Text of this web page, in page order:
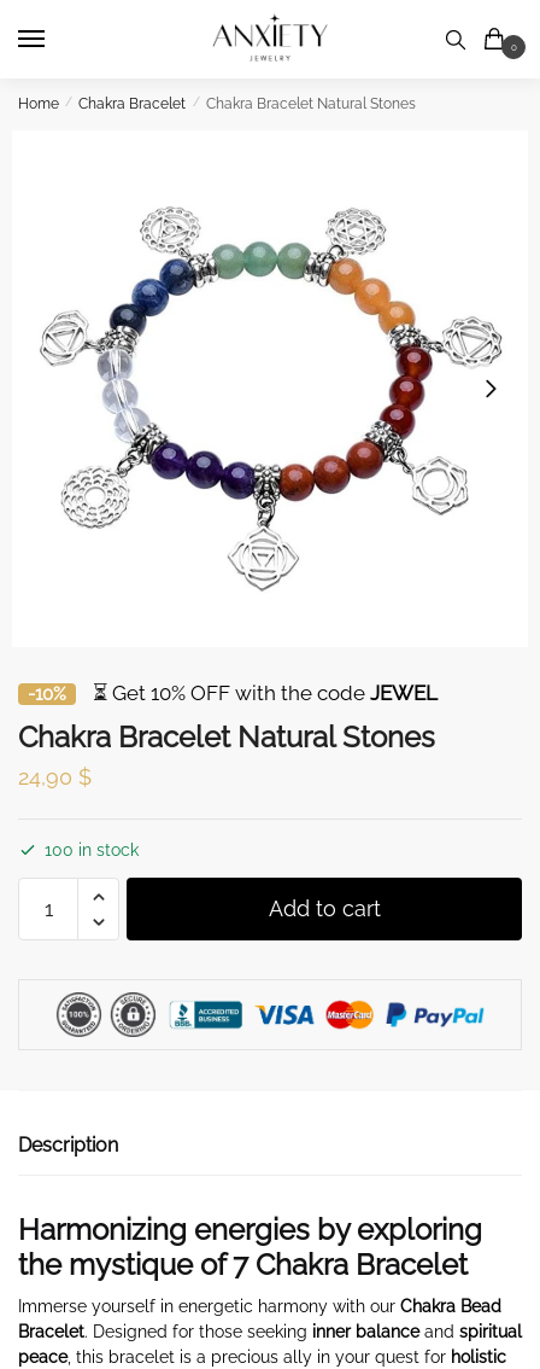
0
Home / Chakra Bracelet / Chakra Bracelet Natural Stones
-10% ⏳ Get 10% OFF with the code JEWEL
Chakra Bracelet Natural Stones
24,90 $
100 in stock
Bracelet
quantity
Add to cart
Description
Harmonizing energies by exploring
the mystique of 7 Chakra Bracelet
Immerse yourself in energetic harmony with our Chakra Bead
Bracelet. Designed for those seeking inner balanceand spiritual
peace, this bracelet is a precious ally in your quest for holistic